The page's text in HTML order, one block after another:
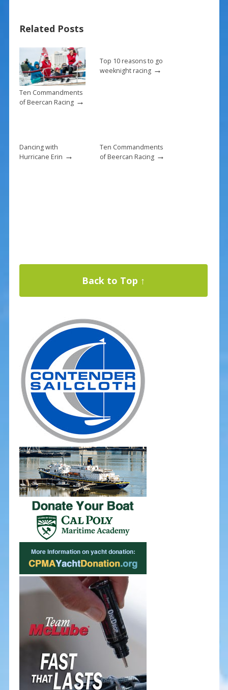
o
o
k
st
Related Posts
Ten Commandments
of Beercan Racing→
Top 10 reasons to go
weeknight racing→
Dancing with
Hurricane Erin →
Ten Commandments
of Beercan Racing→
Back to Top ↑